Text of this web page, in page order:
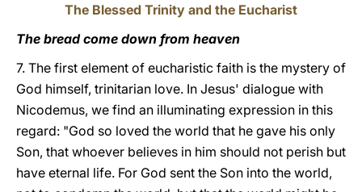
The Blessed Trinity and the Eucharist
The bread come down from heaven
7. The first element of eucharistic faith is the mystery of
God himself, trinitarian love. In Jesus' dialogue with
Nicodemus, we find an illuminating expression in this
regard: "God so loved the world that he gave his only
Son, that whoever believes in him should not perish but
have eternal life. For God sent the Son into the world,